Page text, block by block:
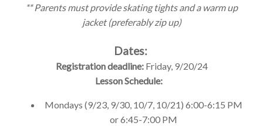
** Parents must provide skating tights and a warm up
jacket (preferably zip up)
Dates:
Registration deadline: Friday, 9/20/24
Lesson Schedule:
Mondays (9/23, 9/30, 10/7, 10/21) 6:00-6:15 PM
or 6:45-7:00 PM